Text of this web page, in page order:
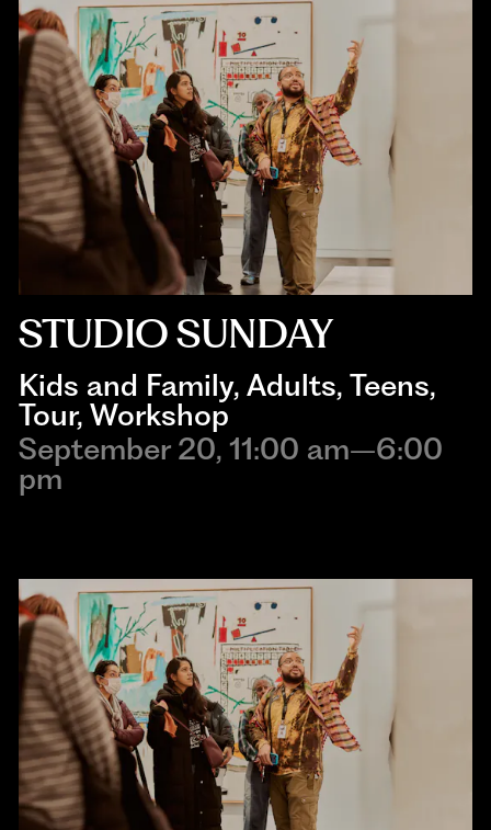
STUDIO SUNDAY
Kids and Family, Adults, Teens,
Tour, Workshop
September 20, 11:00 am–6:00
pm